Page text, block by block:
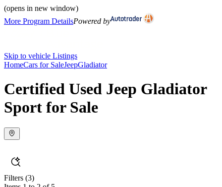
(opens in new window)
More Program DetailsPowered by
Skip to vehicle Listings
HomeCars for SaleJeepGladiator
Certified Used Jeep Gladiator
Sport for Sale
Filters (3)